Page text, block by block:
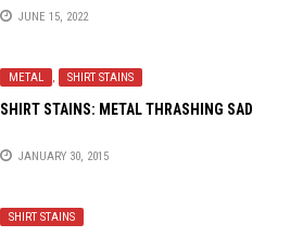
JUNE 15, 2022
METAL , SHIRT STAINS
SHIRT STAINS: METAL THRASHING SAD
JANUARY 30, 2015
SHIRT STAINS